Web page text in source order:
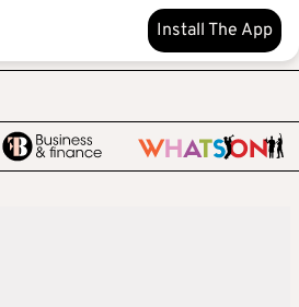
Install The App